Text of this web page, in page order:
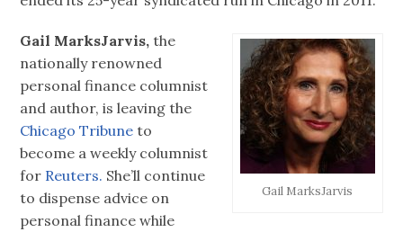
Gail MarksJarvis
Gail MarksJarvis, the
nationally renowned
personal finance columnist
and author, is leaving the
Chicago Tribune to
become a weekly columnist
for Reuters. She’ll continue
to dispense advice on
personal finance while